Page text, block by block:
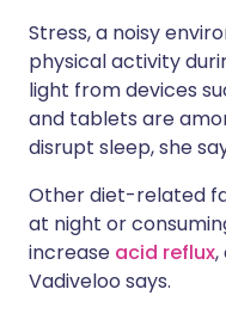
Stress, a noisy
physical activity
light from devices
and tablets are
disrupt sleep, she
Other diet-related
at night or
increase acid reflux,
Vadiveloo says.